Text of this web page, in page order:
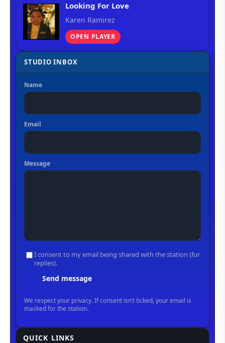
Looking For Love
Karen Ramirez
OPEN PLAYER
QUICK LINKS